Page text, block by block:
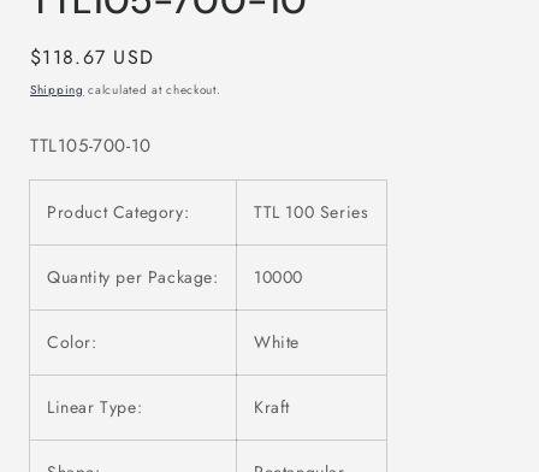
Regular
price
$118.67 USD
Shipping calculated at checkout.
TTL105-700-10
Product Category: TTL 100 Series
Quantity per Package: 10000
Color: White
Linear Type: Kraft